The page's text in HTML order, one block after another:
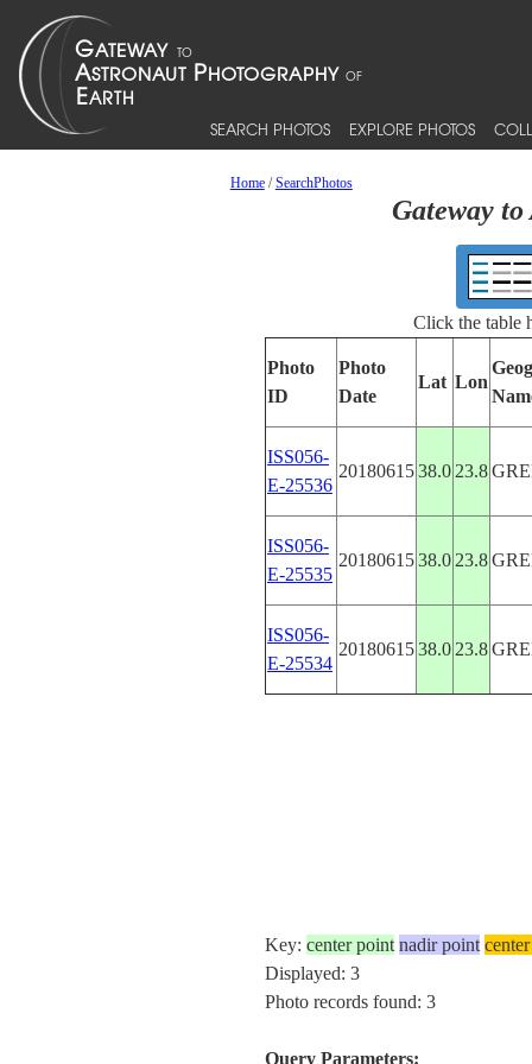
SEARCH PHOTOS EXPLORE PHOTOS
Home/SearchPhotos
Gateway
Click the table
Photo
ID
Photo
Date
Lat Lon
ISS056-
E-25536
2018061538.0 23.8
ISS056-
E-25535
2018061538.0 23.8
ISS056-
E-25534
2018061538.0 23.8
Key: center point nadir point
Displayed: 3
Photo records found: 3
Query Parameters: